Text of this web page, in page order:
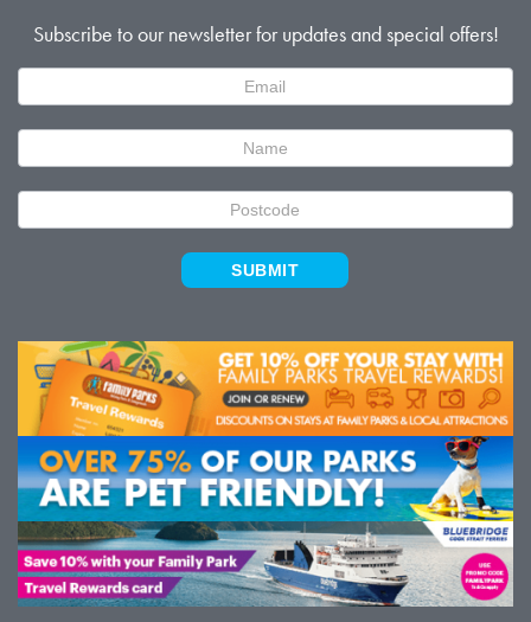
Subscribe to our newsletter for updates and special offers!
Signup
SUBMIT